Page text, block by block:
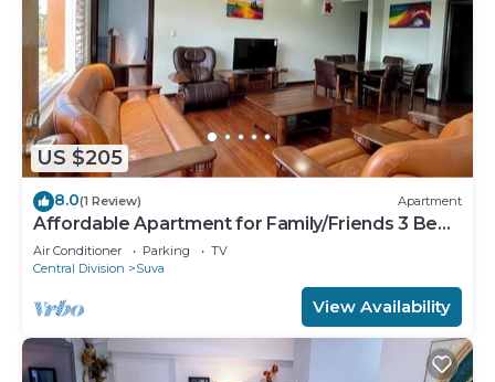
US $205
8.0(1 Review) Apartment
Affordable Apartment for Family/Friends 3 Bed
Room .
Air Conditioner Parking
TV
Central Division
Suva
View Availability